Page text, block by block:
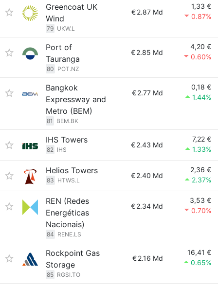
Greencoat UK
Wind
79 UKW.L
€2.87 Md
1,33 €
0.87%
Port of
Tauranga
80 POT.NZ
€2.85 Md
4,20 €
0.60%
Bangkok
Expressway and
Metro (BEM)
81 BEM.BK
€2.77 Md
0,18 €
1.44%
IHS Towers
82 IHS
€2.43 Md
7,22 €
1.33%
Helios Towers
83 HTWS.L
€2.40 Md
2,36 €
2.37%
REN (Redes
Energéticas
Nacionais)
84 RENE.LS
€2.34 Md
3,53 €
0.70%
Rockpoint Gas
Storage
85 RGSI.TO
€2.16 Md
16,41 €
0.65%